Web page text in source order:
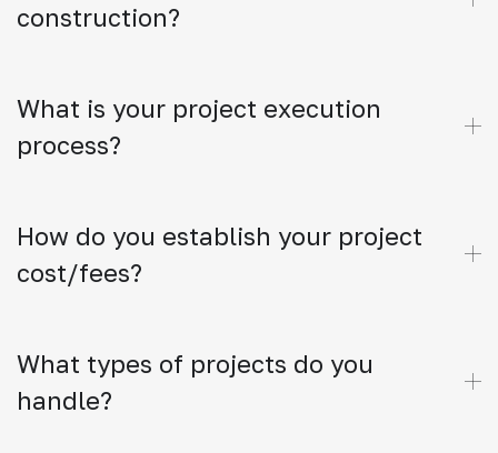
construction?
What is your project execution
process?
How do you establish your project
cost/fees?
What types of projects do you
handle?